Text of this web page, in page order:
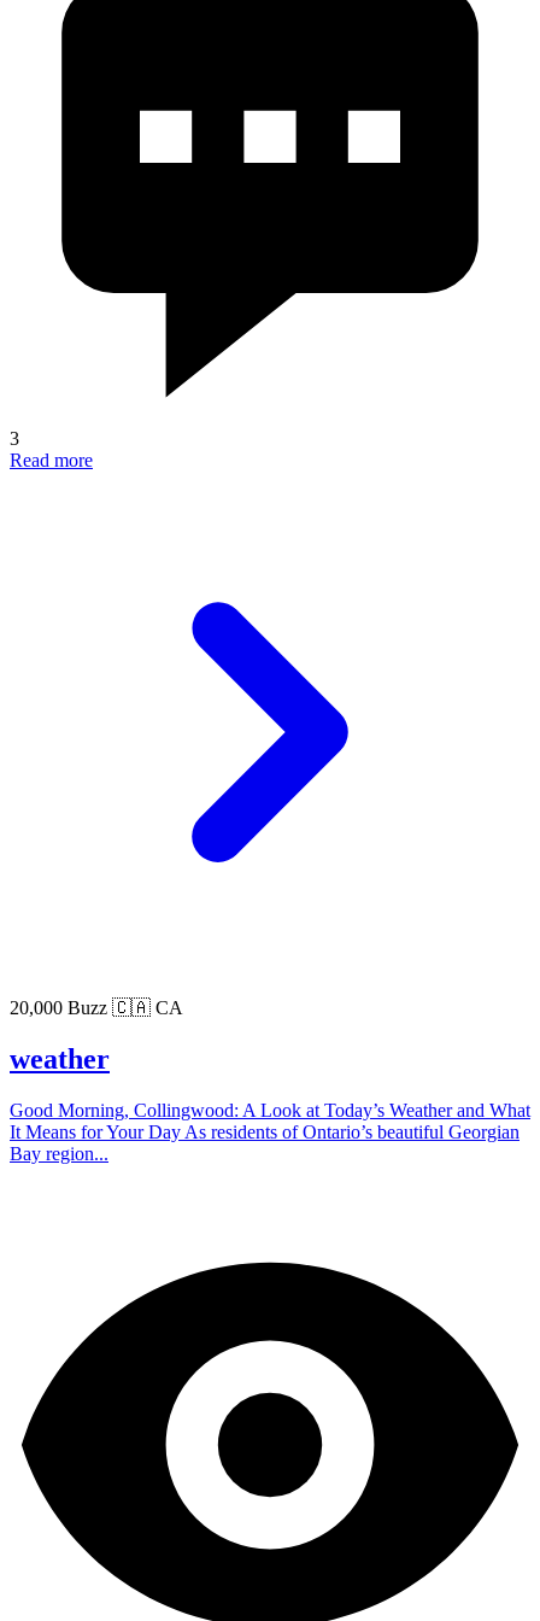
3
Read more
20,000 Buzz 🇨🇦 CA
weather
Good Morning, Collingwood: A Look at Today’s Weather and What
It Means for Your Day As residents of Ontario’s beautiful Georgian
Bay region...